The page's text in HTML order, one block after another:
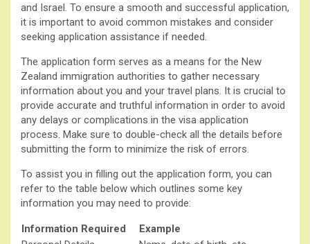
and Israel. To ensure a smooth and successful application,
it is important to avoid common mistakes and consider
seeking application assistance if needed.
The application form serves as a means for the New
Zealand immigration authorities to gather necessary
information about you and your travel plans. It is crucial to
provide accurate and truthful information in order to avoid
any delays or complications in the visa application
process. Make sure to double-check all the details before
submitting the form to minimize the risk of errors.
To assist you in filling out the application form, you can
refer to the table below which outlines some key
information you may need to provide:
Information Required
Example